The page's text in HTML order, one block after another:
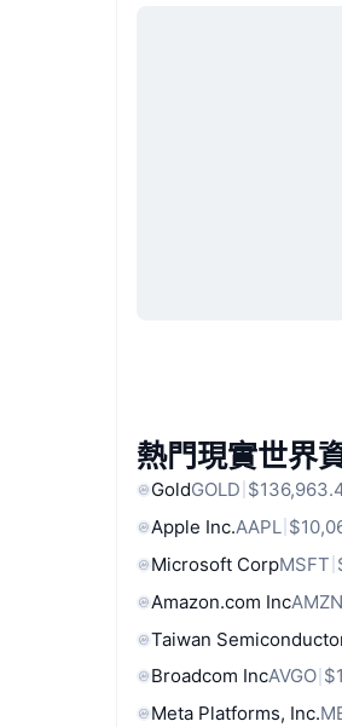
熱門現實世界
GoldGOLD
Apple Inc.AAPL
Microsoft CorpMSFT
Amazon.com IncAMZN
Taiwan
Broadcom IncAVGO
Meta Platforms, Inc.